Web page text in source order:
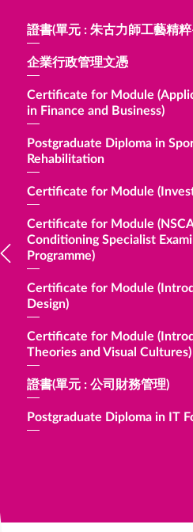
證書(單元 : 朱古力師工藝精
企業行政管理文憑
Certificate for Module
in Finance and Business)
Postgraduate Diploma in
Rehabilitation
Certificate for Module
Certificate for Module
Conditioning Specialist
Programme)
Certificate for Module
Design)
Certificate for Module
Theories and Visual Cultures)
證書(單元 : 公司財務管理)
Postgraduate Diploma in IT